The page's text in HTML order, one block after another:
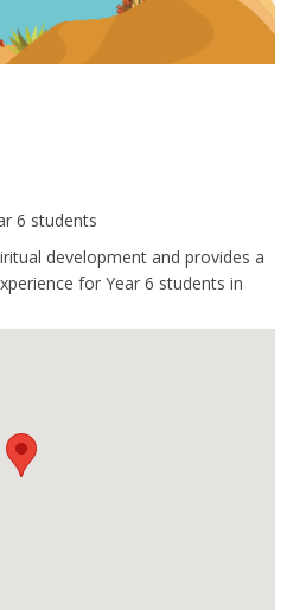
6 students
development and provides a
for Year 6 students in